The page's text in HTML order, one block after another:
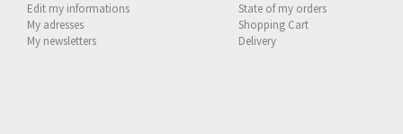
Edit my informations
My adresses
My newsletters
State of my orders
Shopping Cart
Delivery